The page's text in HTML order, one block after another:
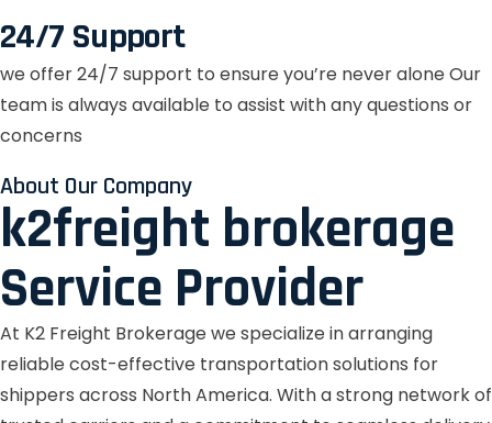
24/7 Support
we offer 24/7 support to ensure you’re never alone Our
team is always available to assist with any questions or
concerns
About Our Company
k2freight brokerage
Service Provider
At K2 Freight Brokerage we specialize in arranging
reliable cost-effective transportation solutions for
shippers across North America. With a strong network of